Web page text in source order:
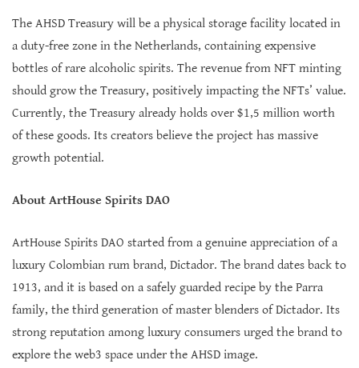
The AHSD Treasury will be a physical storage facility located in
a duty-free zone in the Netherlands, containing expensive
bottles of rare alcoholic spirits. The revenue from NFT minting
should grow the Treasury, positively impacting the NFTs’ value.
Currently, the Treasury already holds over $1,5 million worth
of these goods. Its creators believe the project has massive
growth potential.
About ArtHouse Spirits DAO
ArtHouse Spirits DAO started from a genuine appreciation of a
luxury Colombian rum brand, Dictador. The brand dates back to
1913, and it is based on a safely guarded recipe by the Parra
family, the third generation of master blenders of Dictador. Its
strong reputation among luxury consumers urged the brand to
explore the web3 space under the AHSD image.